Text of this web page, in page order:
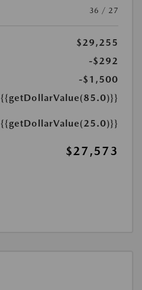
36 / 27
$29,255
-$292
-$1,500
{{getDollarValue(85.0)}}
{{getDollarValue(25.0)}}
$27,573